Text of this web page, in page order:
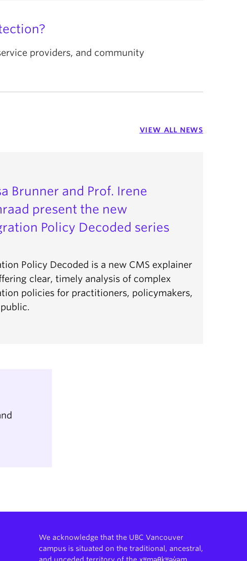
providers, and community
VIEW ALL NEWS
Brunner and Prof. Irene
present the new
Policy Decoded series
Policy Decoded is a new CMS explainer
clear, timely analysis of complex
policies for practitioners, policymakers,
We acknowledge that the UBC Vancouver
campus is situated on the traditional, ancestral,